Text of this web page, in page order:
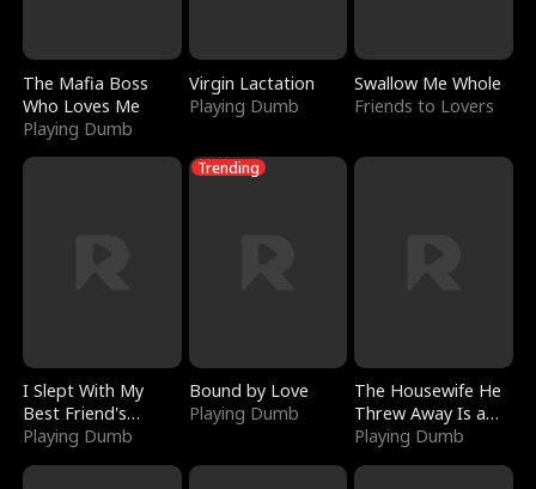
The Mafia Boss
Who Loves Me
Playing Dumb
Virgin Lactation
Playing Dumb
Swallow Me Whole
Friends to Lovers
I Slept With My
Best Friend's
Boyfriend
Playing Dumb
Trending
Bound by Love
Playing Dumb
The Housewife He
Threw Away Is a
Billionaire
Playing Dumb